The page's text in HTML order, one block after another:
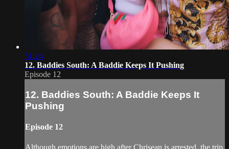
51:24
12. Baddies South: A Baddie Keeps It Pushing
Episode 12
12. Baddies South: A Baddie Keeps It
Pushing
Episode 12
Although emotions are high after Chrisean is arrested, the trip